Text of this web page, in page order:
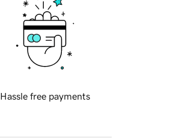
Hassle free payments